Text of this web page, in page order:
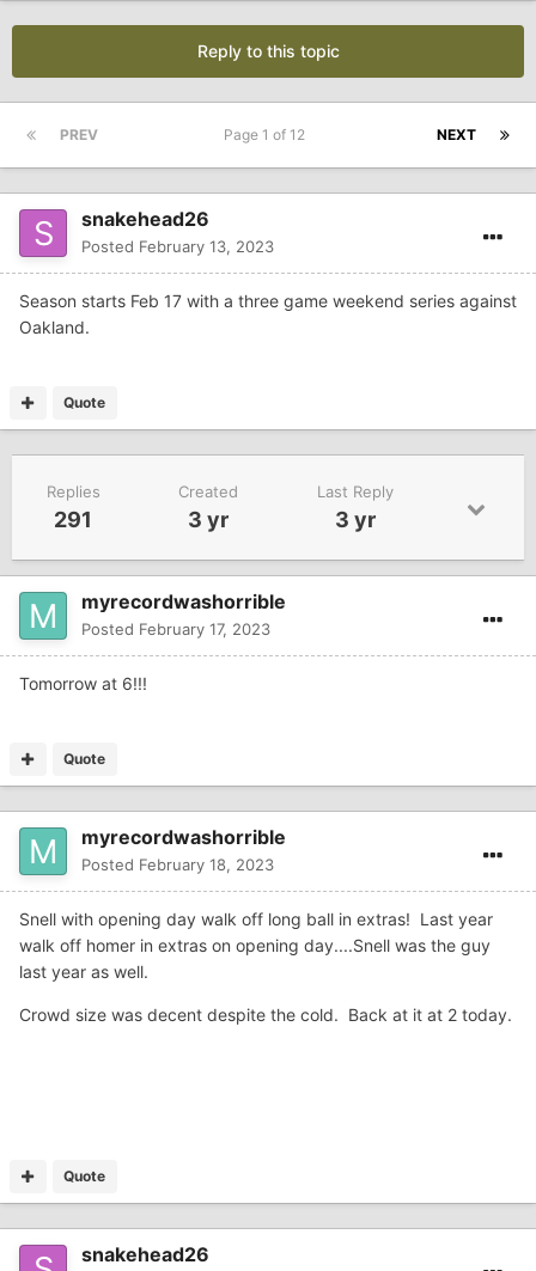
Reply to this topic
PREV NEXT
Page 1 of 12
snakehead26
Posted February 13, 2023
Season starts Feb 17 with a three game weekend series against
Oakland.
Quote
Replies
291
Created
3 yr
Last Reply
3 yr
myrecordwashorrible
Posted February 17, 2023
Tomorrow at 6!!!
Quote
myrecordwashorrible
Posted February 18, 2023
Snell with opening day walk off long ball in extras! Last year
walk off homer in extras on opening day....Snell was the guy
last year as well.
Crowd size was decent despite the cold. Back at it at 2 today.
Quote
snakehead26